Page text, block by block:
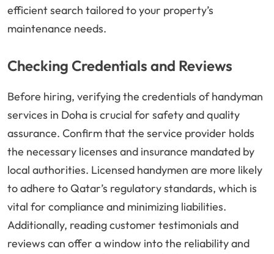
efficient search tailored to your property’s
maintenance needs.
Checking Credentials and Reviews
Before hiring, verifying the credentials of handyman
services in Doha is crucial for safety and quality
assurance. Confirm that the service provider holds
the necessary licenses and insurance mandated by
local authorities. Licensed handymen are more likely
to adhere to Qatar’s regulatory standards, which is
vital for compliance and minimizing liabilities.
Additionally, reading customer testimonials and
reviews can offer a window into the reliability and